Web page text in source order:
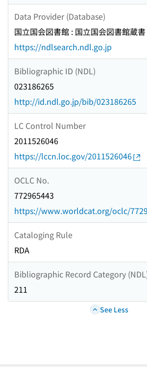
Data Provider (Database)
国立国会図書館 : 国立国会図書館蔵書
https://ndlsearch.ndl.go.jp
Bibliographic ID (NDL)
023186265
http://id.ndl.go.jp/bib/023186265
LC Control Number
2011526046
https://lccn.loc.gov/2011526046
OCLC No.
772965443
https://www.worldcat.org/oclc/
Cataloging Rule
RDA
Bibliographic Record Category
211
See Less